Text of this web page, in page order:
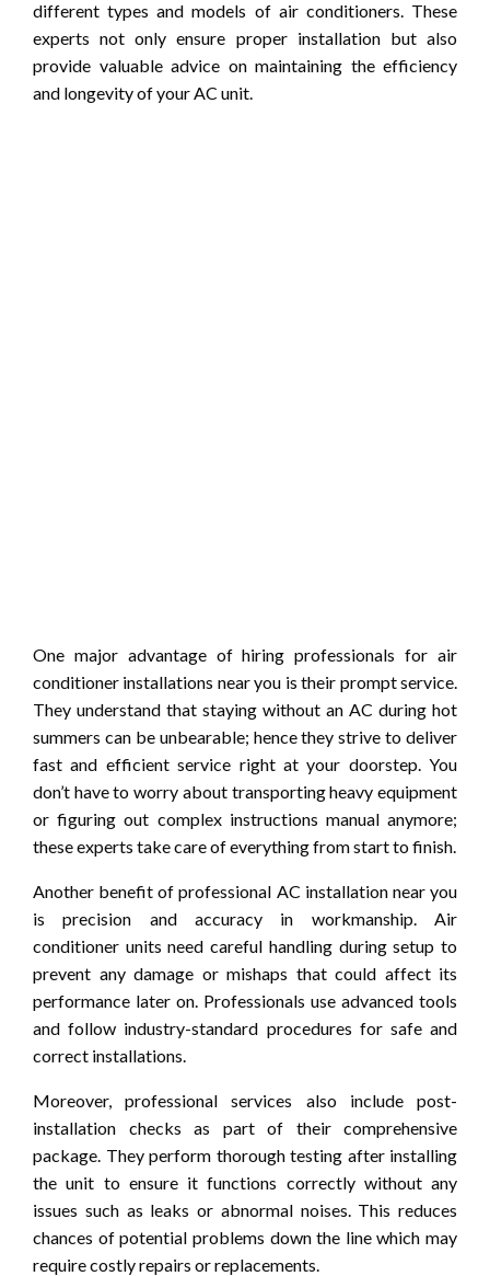
different types and models of air conditioners. These
experts not only ensure proper installation but also
provide valuable advice on maintaining the efficiency
and longevity of your AC unit.
One major advantage of hiring professionals for air
conditioner installations near you is their prompt service.
They understand that staying without an AC during hot
summers can be unbearable; hence they strive to deliver
fast and efficient service right at your doorstep. You
don’t have to worry about transporting heavy equipment
or figuring out complex instructions manual anymore;
these experts take care of everything from start to finish.
Another benefit of professional AC installation near you
is precision and accuracy in workmanship. Air
conditioner units need careful handling during setup to
prevent any damage or mishaps that could affect its
performance later on. Professionals use advanced tools
and follow industry-standard procedures for safe and
correct installations.
Moreover, professional services also include post-
installation checks as part of their comprehensive
package. They perform thorough testing after installing
the unit to ensure it functions correctly without any
issues such as leaks or abnormal noises. This reduces
chances of potential problems down the line which may
require costly repairs or replacements.